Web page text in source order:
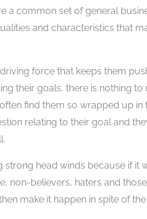
a common set of general
and characteristics that
force that keeps them
their goals, there is nothing to
find them so wrapped up in
relating to their goal and
head winds because if it
non-believers, haters and
make it happen in spite of